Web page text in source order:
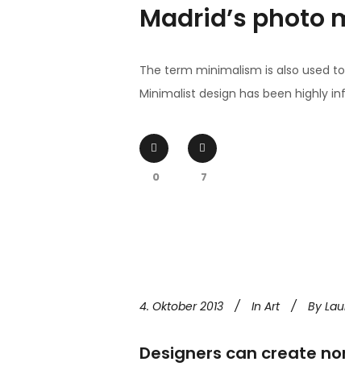
Madrid’s photo
The term minimalism is also used
Minimalist design has been highly
0 7
4. Oktober 2013 In Art By
Designers can create